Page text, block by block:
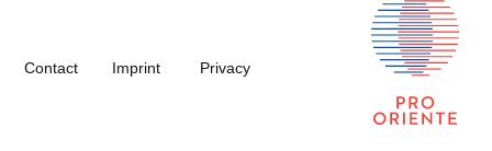
Contact Imprint Privacy